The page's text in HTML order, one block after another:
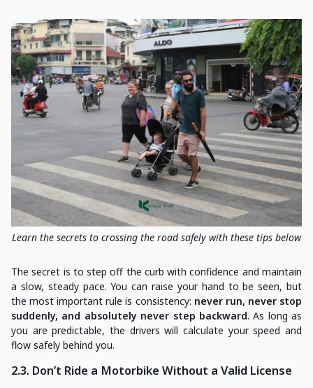
Learn the secrets to crossing the road safely with these tips below
The secret is to step off the curb with confidence and maintain
a slow, steady pace. You can raise your hand to be seen, but
the most important rule is consistency: never run, never stop
suddenly, and absolutely never step backward. As long as
you are predictable, the drivers will calculate your speed and
flow safely behind you.
2.3. Don’t Ride a Motorbike Without a Valid License